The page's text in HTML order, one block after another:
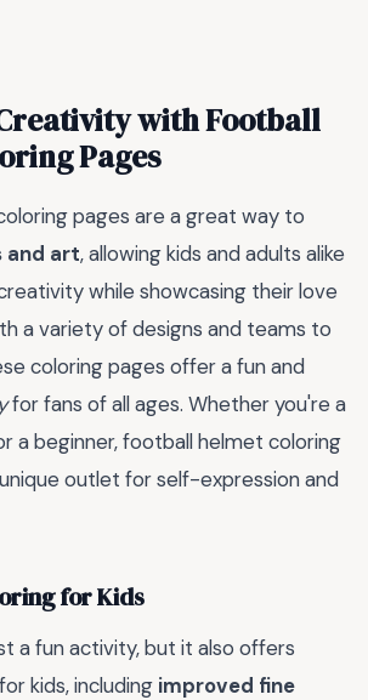
with Football
Pages
pages are a great way to
and art, allowing kids and adults alike
while showcasing their love
a variety of designs and teams to
coloring pages offer a fun and
for fans of all ages. Whether you're a
a beginner, football helmet coloring
outlet for self-expression and
for Kids
a fun activity, but it also offers
kids, including improved fine